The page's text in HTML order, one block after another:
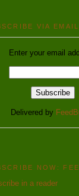
VIA EMAIL
Enter your email
Delivered by
NOW:
in a reader